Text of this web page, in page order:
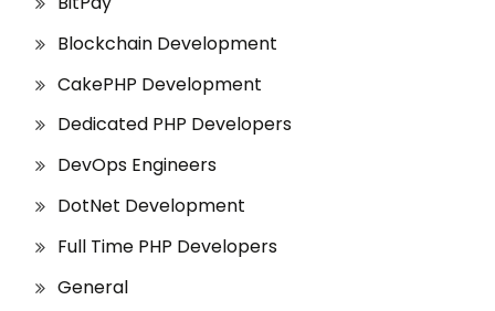
Blockchain Development
CakePHP Development
Dedicated PHP Developers
DevOps Engineers
DotNet Development
Full Time PHP Developers
General